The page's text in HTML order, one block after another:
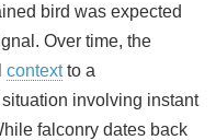
bird was expected
Over time, the
contextto a
involving instant
falconry dates back